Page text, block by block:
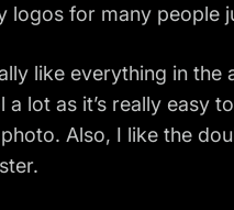
logos for many people
like everything in the
a lot as it’s really easy
Also, I like the